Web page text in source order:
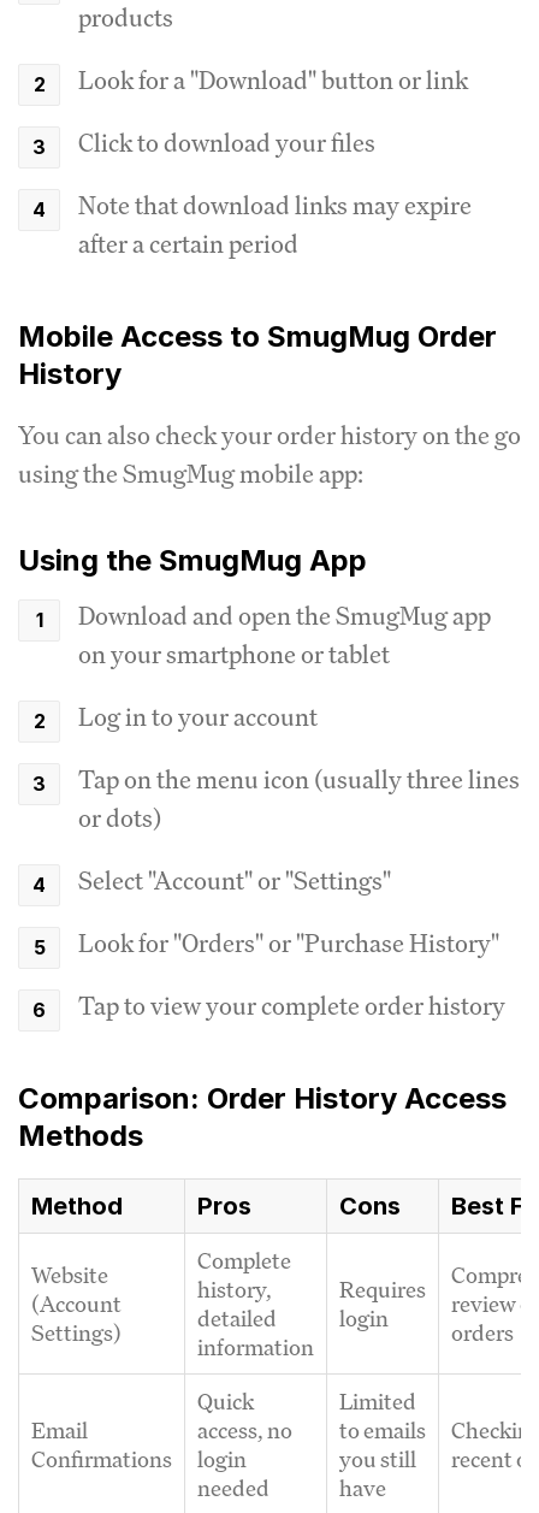
products
Look for a "Download" button or link
Click to download your files
Note that download links may expire
after a certain period
Mobile Access to SmugMug Order
History
You can also check your order history on the go
using the SmugMug mobile app:
Using the SmugMug App
Download and open the SmugMug app
on your smartphone or tablet
Log in to your account
Tap on the menu icon (usually three lines
or dots)
Select "Account" or "Settings"
Look for "Orders" or "Purchase History"
Tap to view your complete order history
Comparison: Order History Access
Methods
Method Pros Cons Best
Website
(Account
Settings)
Complete
history,
detailed
information
Requires
login
review
orders
Email
Confirmations
Quick
access, no
login
needed
Limited
to emails
you still
have
recent